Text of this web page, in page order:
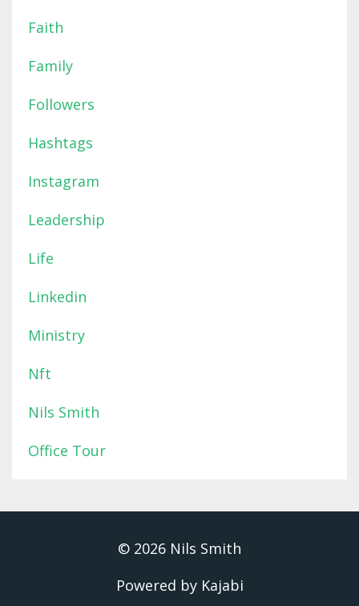
Faith
Family
Followers
Hashtags
Instagram
Leadership
Life
Linkedin
Ministry
Nft
Nils Smith
Office Tour
© 2026 Nils Smith
Powered by Kajabi